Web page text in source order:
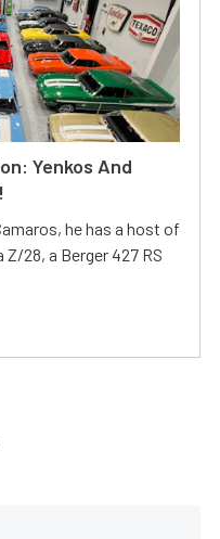
Yenkos And
he has a host of
28, a Berger 427 RS